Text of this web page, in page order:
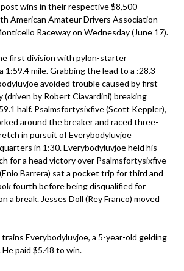
wins in their respective $8,500
American Amateur Drivers Association
Raceway on Wednesday (June 17).
first division with pylon-starter
1:59.4 mile. Grabbing the lead to a :28.3
avoided trouble caused by first-
(driven by Robert Ciavardini) breaking
half. Psalmsfortysixfive (Scott Keppler),
around the breaker and raced three-
in pursuit of Everybodyluvjoe
in 1:30. Everybodyluvjoe held his
for a head victory over Psalmsfortysixfive
Barrera) sat a pocket trip for third and
fourth before being disqualified for
a break. Jesses Doll (Rey Franco) moved
Everybodyluvjoe, a 5-year-old gelding
He paid $5.48 to win.